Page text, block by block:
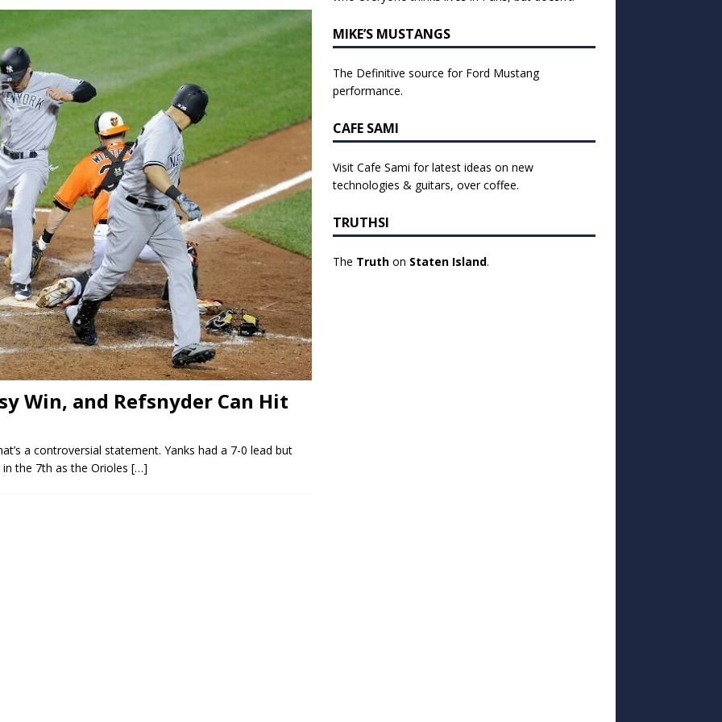
Win, and Refsnyder Can Hit
a controversial statement. Yanks had a 7-0 lead but
the 7th as the Orioles […]
MIKE’S MUSTANGS
The Definitive source for Ford Mustang
performance.
CAFE SAMI
Visit Cafe Sami for latest ideas on new
technologies & guitars, over coffee.
TRUTHSI
The Truthon Staten Island.